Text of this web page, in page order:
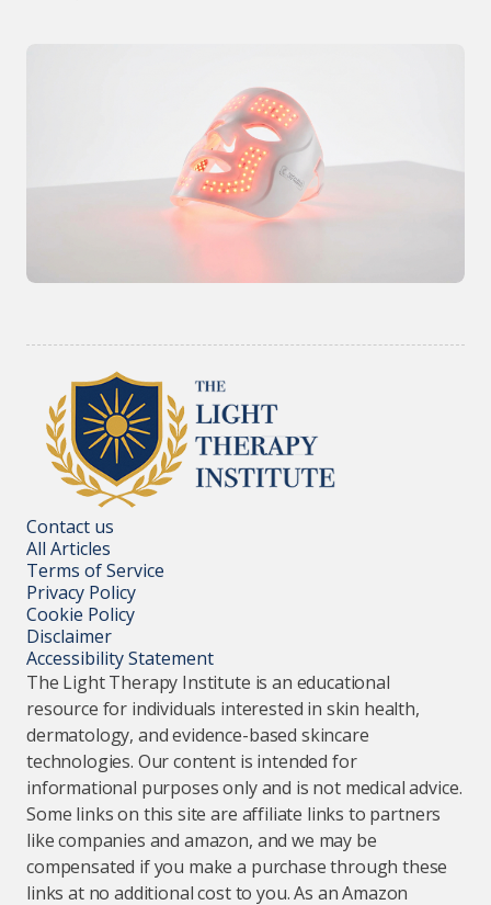
Contact us
All Articles
Terms of Service
Privacy Policy
Cookie Policy
Disclaimer
Accessibility Statement
The Light Therapy Institute is an educational
resource for individuals interested in skin health,
dermatology, and evidence-based skincare
technologies. Our content is intended for
informational purposes only and is not medical advice.
Some links on this site are affiliate links to partners
like companies and amazon, and we may be
compensated if you make a purchase through these
links at no additional cost to you. As an Amazon